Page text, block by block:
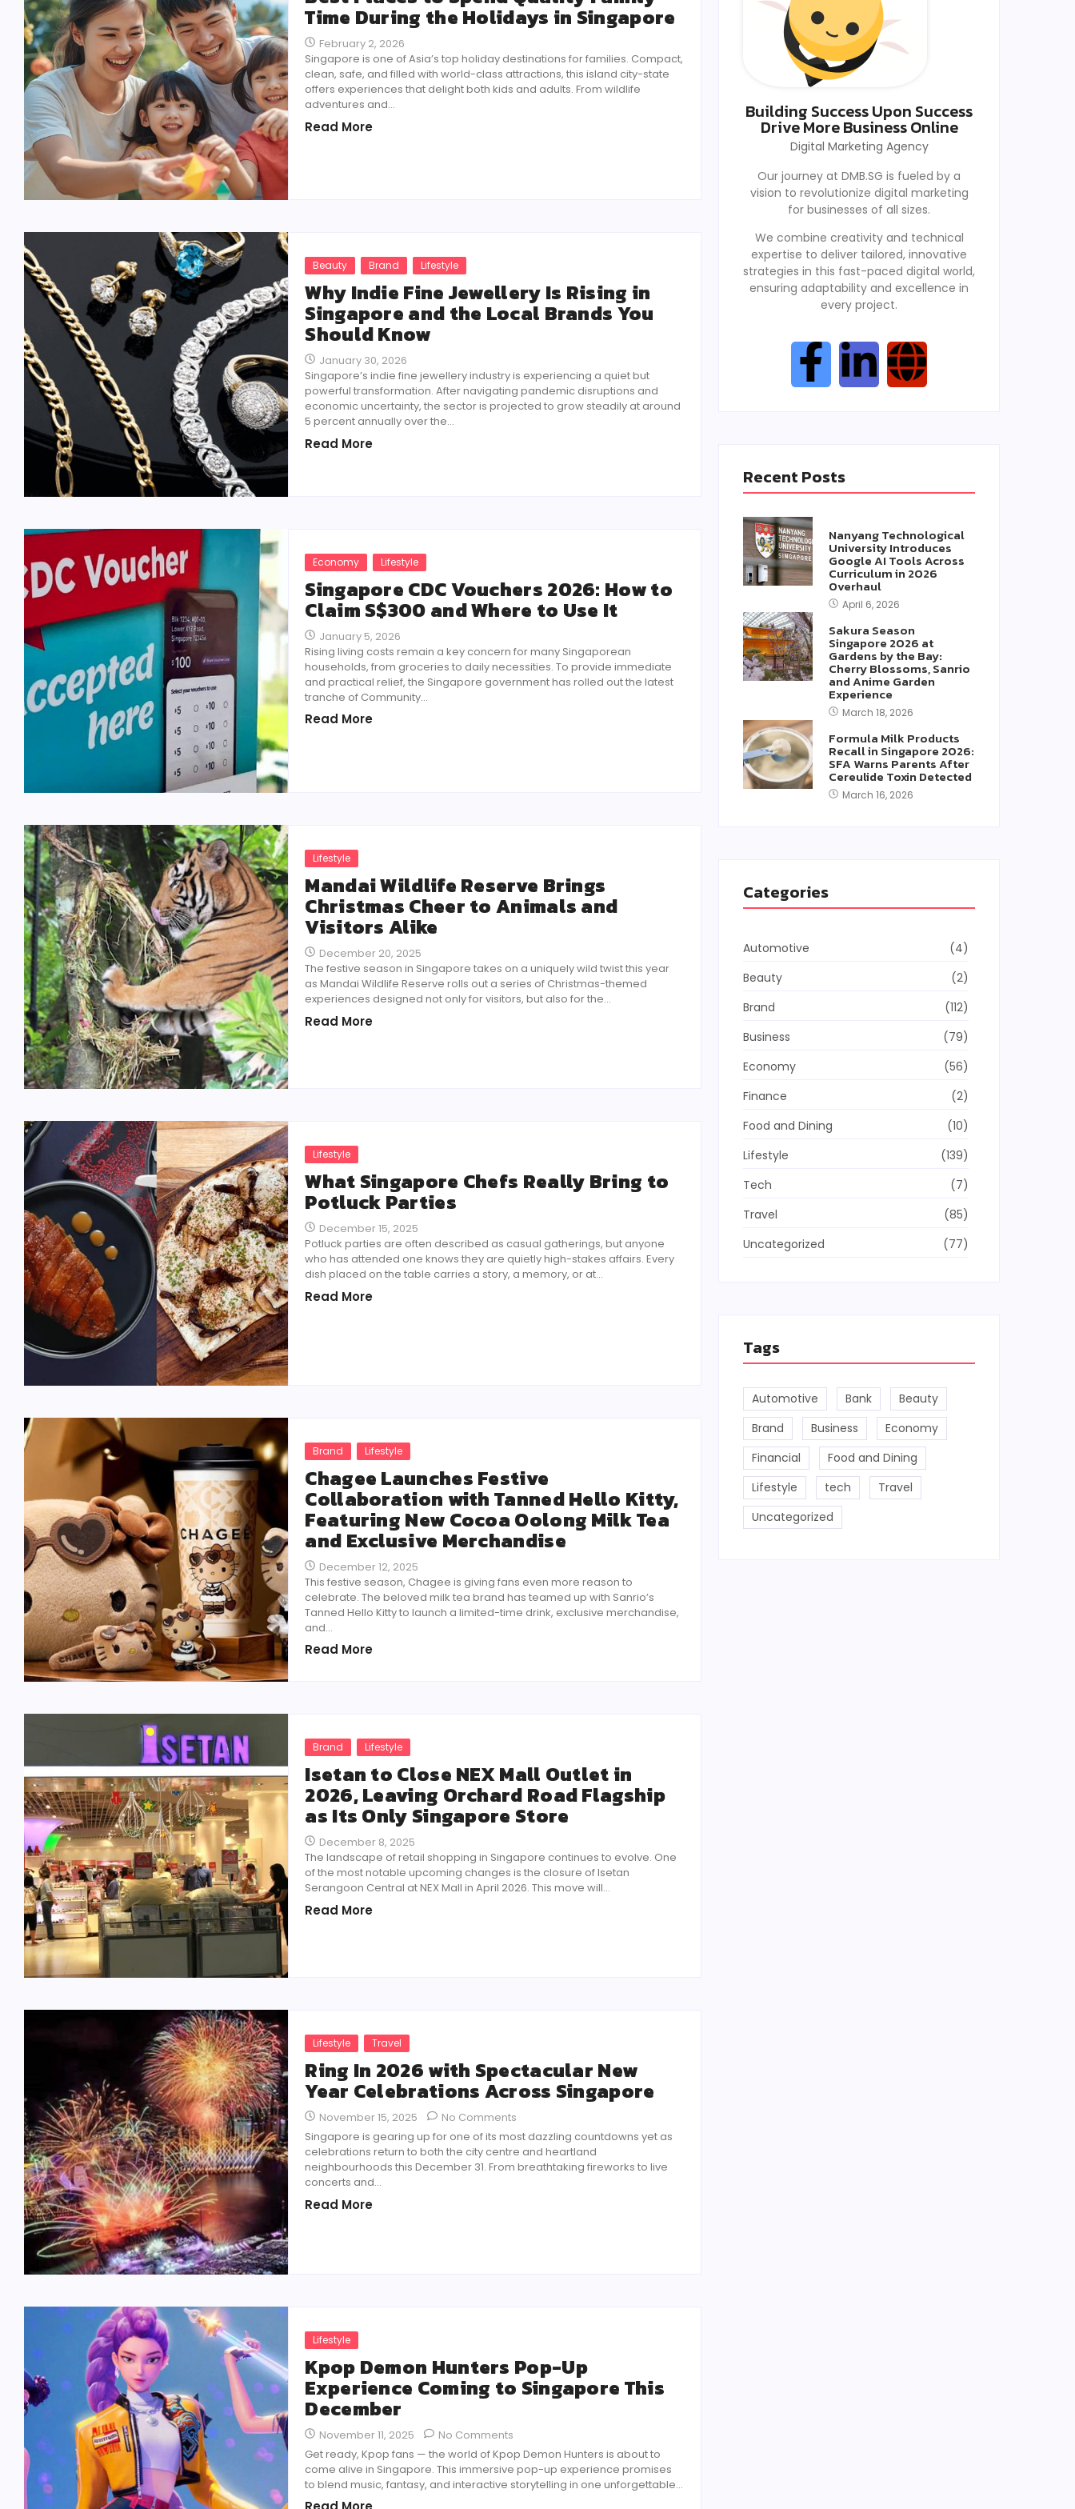
Time During the Holidays in Singapore
February 2, 2026
Singapore is one of Asia’s top holiday destinations for families. Compact,
clean, safe, and filled with world-class attractions, this island city-state
offers experiences that delight both kids and adults. From wildlife
adventures and...
Read More
Beauty Brand Lifestyle
Why Indie Fine Jewellery Is Rising in
Singapore and the Local Brands You
Should Know
January 30, 2026
Singapore’s indie fine jewellery industry is experiencing a quiet but
powerful transformation. After navigating pandemic disruptions and
economic uncertainty, the sector is projected to grow steadily at around
5 percent annually over the...
Read More
Economy Lifestyle
Singapore CDC Vouchers 2026: How to
Claim S$300 and Where to Use It
January 5, 2026
Rising living costs remain a key concern for many Singaporean
households, from groceries to daily necessities. To provide immediate
and practical relief, the Singapore government has rolled out the latest
tranche of Community...
Read More
Lifestyle
Mandai Wildlife Reserve Brings
Christmas Cheer to Animals and
Visitors Alike
December 20, 2025
The festive season in Singapore takes on a uniquely wild twist this year
as Mandai Wildlife Reserve rolls out a series of Christmas-themed
experiences designed not only for visitors, but also for the...
Read More
Lifestyle
What Singapore Chefs Really Bring to
Potluck Parties
December 15, 2025
Potluck parties are often described as casual gatherings, but anyone
who has attended one knows they are quietly high-stakes affairs. Every
dish placed on the table carries a story, a memory, or at...
Read More
Brand Lifestyle
Chagee Launches Festive
Collaboration with Tanned Hello Kitty,
Featuring New Cocoa Oolong Milk Tea
and Exclusive Merchandise
December 12, 2025
This festive season, Chagee is giving fans even more reason to
celebrate. The beloved milk tea brand has teamed up with Sanrio’s
Tanned Hello Kitty to launch a limited-time drink, exclusive merchandise,
and...
Read More
Brand Lifestyle
Isetan to Close NEX Mall Outlet in
2026, Leaving Orchard Road Flagship
as Its Only Singapore Store
December 8, 2025
The landscape of retail shopping in Singapore continues to evolve. One
of the most notable upcoming changes is the closure of Isetan
Serangoon Central at NEX Mall in April 2026. This move will...
Read More
Lifestyle Travel
Ring In 2026 with Spectacular New
Year Celebrations Across Singapore
November 15, 2025
No Comments
Singapore is gearing up for one of its most dazzling countdowns yet as
celebrations return to both the city centre and heartland
neighbourhoods this December 31. From breathtaking fireworks to live
concerts and...
Read More
Lifestyle
Kpop Demon Hunters Pop-Up
Experience Coming to Singapore This
December
November 11, 2025
No Comments
Get ready, Kpop fans — the world of Kpop Demon Hunters is about to
come alive in Singapore. This immersive pop-up experience promises
to blend music, fantasy, and interactive storytelling in one unforgettable...
Building Success Upon Success
Drive More Business Online
Digital Marketing Agency
Our journey at DMB.SG is fueled by a
vision to revolutionize digital marketing
for businesses of all sizes.
We combine creativity and technical
expertise to deliver tailored, innovative
strategies in this fast-paced digital world,
ensuring adaptability and excellence in
every project.
Recent Posts
Nanyang Technological
University Introduces
Google AI Tools Across
Curriculum in 2026
Overhaul
April 6, 2026
Sakura Season
Singapore 2026 at
Gardens by the Bay:
Cherry Blossoms, Sanrio
and Anime Garden
Experience
March 18, 2026
Formula Milk Products
Recall in Singapore 2026:
SFA Warns Parents After
Cereulide Toxin Detected
March 16, 2026
Categories
Automotive
(4)
Beauty
(2)
Brand
(112)
Business
(79)
Economy
(56)
Finance
(2)
Food and Dining
(10)
Lifestyle
(139)
Tech
(7)
Travel
(85)
Uncategorized
(77)
Tags
Automotive Bank
Beauty
Brand
Business
Economy
Financial
Food and Dining
Lifestyle
tech
Travel
Uncategorized